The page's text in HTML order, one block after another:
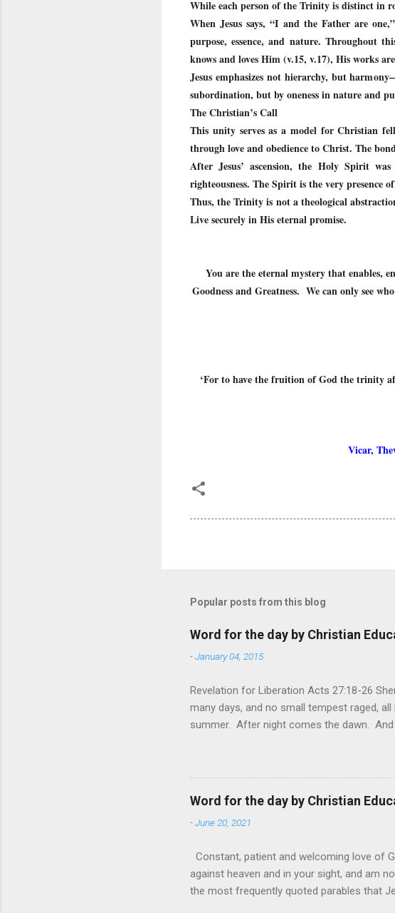
While each person of the Trinity is distinct in
When Jesus says, “I and the Father are
purpose, essence, and nature. Throughout
knows and loves Him (v.15, v.17), His works
Jesus emphasizes not hierarchy, but
subordination, but by oneness in nature and
The Christian’s Call
This unity serves as a model for Christian
through love and obedience to Christ. The
After Jesus’ ascension, the Holy Spirit
righteousness. The Spirit is the very presence
Thus, the Trinity is not a theological
Live securely in His eternal promise.
You are the eternal mystery that enables,
Goodness and Greatness. We can only see
‘For to have the fruition of God the trinity
Vicar,
Popular posts from this blog
Word for the day by Christian
-January 04, 2015
Revelation for Liberation Acts 27:18-26
many days, and no small tempest raged,
summer. After night comes the dawn.
hardest weapon to carry when you’re
nightmare that’ll never go away. It’s a
tears that are shed or silent cries that are
loved one lying on that hospital bed. It’s
Word for the day by Christian
-June 20, 2021
Constant, patient and welcoming love of
against heaven and in your sight, and am
the most frequently quoted parables that